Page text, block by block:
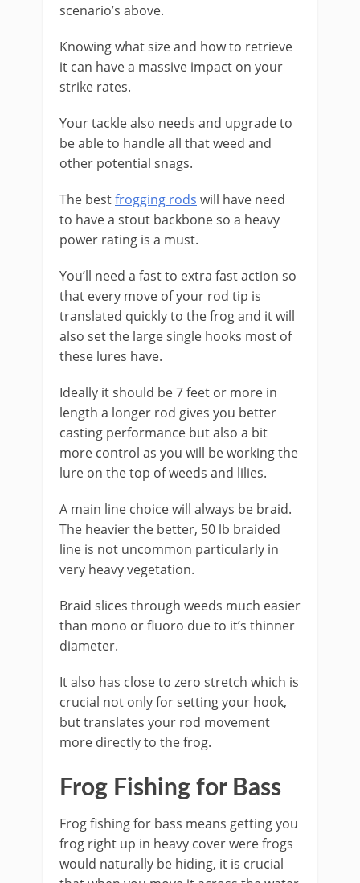
scenario’s above.
Knowing what size and how to retrieve
it can have a massive impact on your
strike rates.
Your tackle also needs and upgrade to
be able to handle all that weed and
other potential snags.
The bestfrogging rods will have need
to have a stout backbone so a heavy
power rating is a must.
You’ll need a fast to extra fast action so
that every move of your rod tip is
translated quickly to the frog and it will
also set the large single hooks most of
these lures have.
Ideally it should be 7 feet or more in
length a longer rod gives you better
casting performance but also a bit
more control as you will be working the
lure on the top of weeds and lilies.
​A main line choice will always be braid.
The heavier the better, 50 lb braided
line is not uncommon particularly in
very heavy vegetation.
Braid slices through weeds much easier
than mono or fluoro due to it’s thinner
diameter.
It also has close to zero stretch which is
crucial not only for setting your hook,
but translates your rod movement
more directly to the frog.
​Frog Fishing for Bass
Frog fishing for bass means getting you
frog right up in heavy cover were frogs
would naturally be hiding, it is crucial